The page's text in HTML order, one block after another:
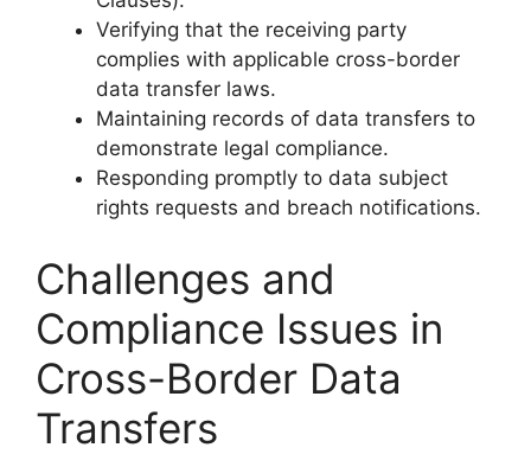
Verifying that the receiving party
complies with applicable cross-border
data transfer laws.
Maintaining records of data transfers to
demonstrate legal compliance.
Responding promptly to data subject
rights requests and breach notifications.
Challenges and
Compliance Issues in
Cross-Border Data
Transfers